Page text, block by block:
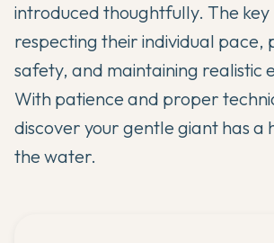
introduced thoughtfully. The key
respecting their individual pace,
safety, and maintaining realistic
With patience and proper
discover your gentle giant has a
the water.